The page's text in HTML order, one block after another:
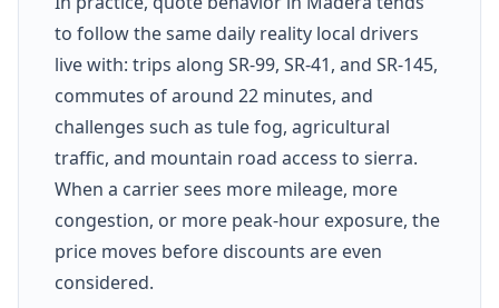
to follow the same daily reality local drivers
live with: trips along SR-99, SR-41, and SR-145,
commutes of around 22 minutes, and
challenges such as tule fog, agricultural
traffic, and mountain road access to sierra.
When a carrier sees more mileage, more
congestion, or more peak-hour exposure, the
price moves before discounts are even
considered.